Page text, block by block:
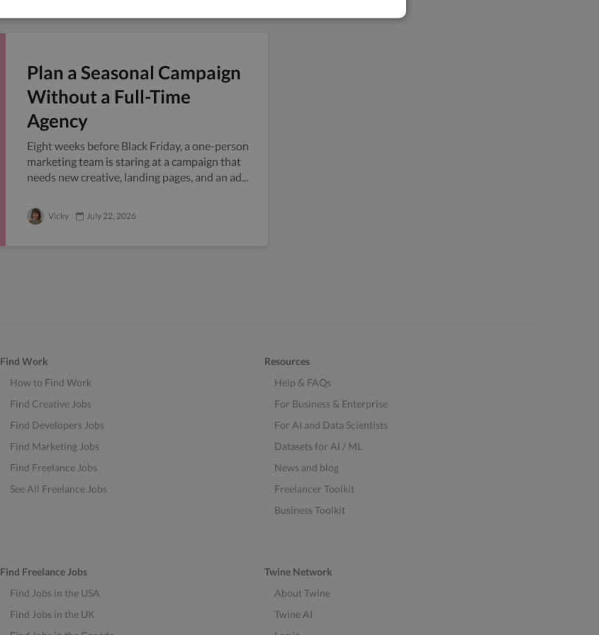
Plan a Seasonal Campaign
Without a Full-Time
Agency
Eight weeks before Black Friday, a one-person
marketing team is staring at a campaign that
needs new creative, landing pages, and an ad...
Vicky July 22, 2026
Find Work
How to Find Work
Find Creative Jobs
Find Developers Jobs
Find Marketing Jobs
Find Freelance Jobs
See All Freelance Jobs
Resources
Help & FAQs
For Business & Enterprise
For AI and Data Scientists
Datasets for AI / ML
News and blog
Freelancer Toolkit
Business Toolkit
Find Freelance Jobs
Find Jobs in the USA
Find Jobs in the UK
Twine Network
About Twine
Twine AI